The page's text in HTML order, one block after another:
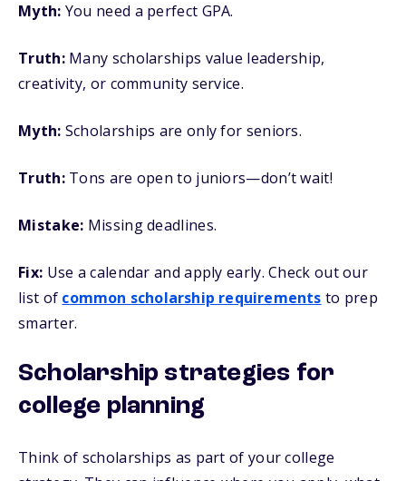
Myth: You need a perfect GPA.
Truth: Many scholarships value leadership,
creativity, or community service.
Myth: Scholarships are only for seniors.
Truth: Tons are open to juniors—don’t wait!
Mistake: Missing deadlines.
Fix: Use a calendar and apply early. Check out our
list of common scholarship requirements to prep
smarter.
Scholarship strategies for
college planning
Think of scholarships as part of your college